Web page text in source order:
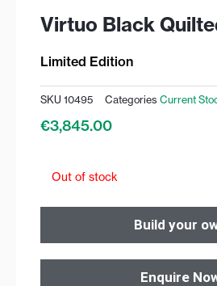
Virtuo Black
Limited Edition
SKU 10495 Categories Current
€3,845.00
Out of stock
Build your
Enquire